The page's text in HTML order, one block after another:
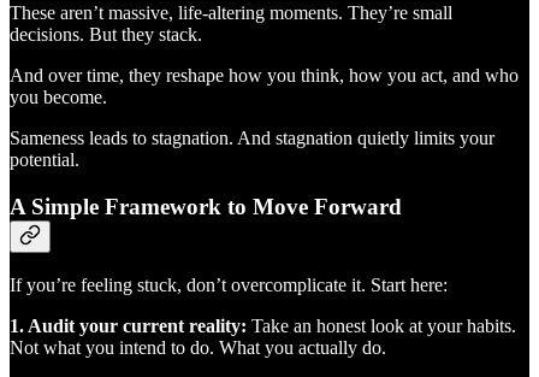
These aren’t massive, life-altering moments. They’re small
decisions. But they stack.
And over time, they reshape how you think, how you act, and who
you become.
Sameness leads to stagnation. And stagnation quietly limits your
potential.
A Simple Framework to Move Forward
If you’re feeling stuck, don’t overcomplicate it. Start here:
1. Audit your current reality: Take an honest look at your habits.
Not what you intend to do. What you actually do.